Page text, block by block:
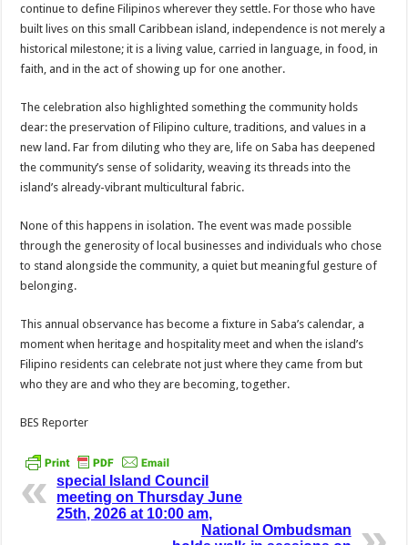
continue to define Filipinos wherever they settle. For those who have
built lives on this small Caribbean island, independence is not merely a
historical milestone; it is a living value, carried in language, in food, in
faith, and in the act of showing up for one another.
The celebration also highlighted something the community holds
dear: the preservation of Filipino culture, traditions, and values in a
new land. Far from diluting who they are, life on Saba has deepened
the community’s sense of solidarity, weaving its threads into the
island’s already-vibrant multicultural fabric.
None of this happens in isolation. The event was made possible
through the generosity of local businesses and individuals who chose
to stand alongside the community, a quiet but meaningful gesture of
belonging.
This annual observance has become a fixture in Saba’s calendar, a
moment when heritage and hospitality meet and when the island’s
Filipino residents can celebrate not just where they came from but
who they are and who they are becoming, together.
BES Reporter
special Island Council
meeting on Thursday June
25th, 2026 at 10:00 am,
National Ombudsman